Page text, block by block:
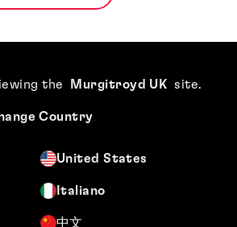
the Murgitroyd UK site.
Country
United States
Italiano
中文
us, so this revocation